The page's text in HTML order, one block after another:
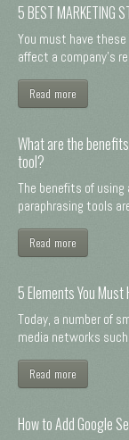
5 BEST MARKETING
You must have
affect a company's
Read more
What are the
tool?
The benefits of using
paraphrasing tools
Read more
5 Elements You Must
Today, a number of
media networks
Read more
How to Add Google